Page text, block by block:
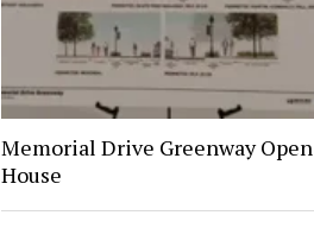
Memorial Drive Greenway Open
House